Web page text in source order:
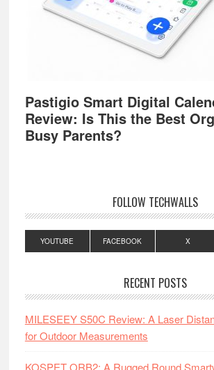
Pastigio Smart Digital
Review: Is This the Best
Busy Parents?
FOLLOW TECHWALLS
YOUTUBE FACEBOOK X
RECENT POSTS
MILESEEY S50C Review: A Laser
for Outdoor Measurements
KOSPET ORB2: A Rugged Round